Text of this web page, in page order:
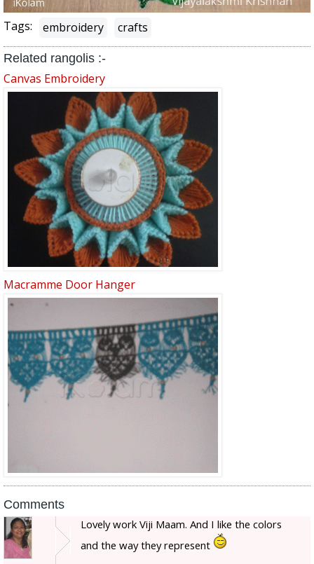
Tags: embroidery crafts
Related rangolis :-
Canvas Embroidery
Macramme Door Hanger
Comments
Lovely work Viji Maam. And I like the colors
and the way they represent